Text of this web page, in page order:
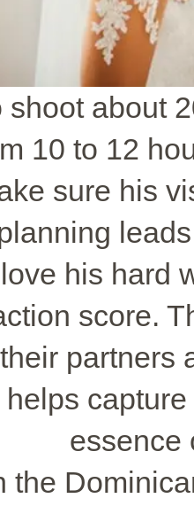
about
10 to 12
sure his
his hard
score.
their partners
essence
the